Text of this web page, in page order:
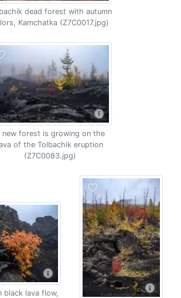
dead forest with autumn
Kamchatka (Z7C0017.jpg)
new forest is growing on the
of the Tolbachik eruption
(Z7C0083.jpg)
black lava flow,